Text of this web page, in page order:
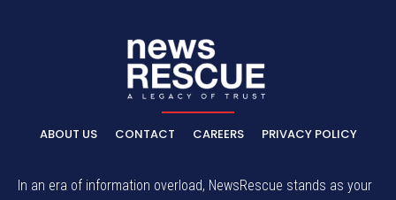
ABOUT US CONTACT CAREERS PRIVACY POLICY
In an era of information overload, NewsRescue stands as your